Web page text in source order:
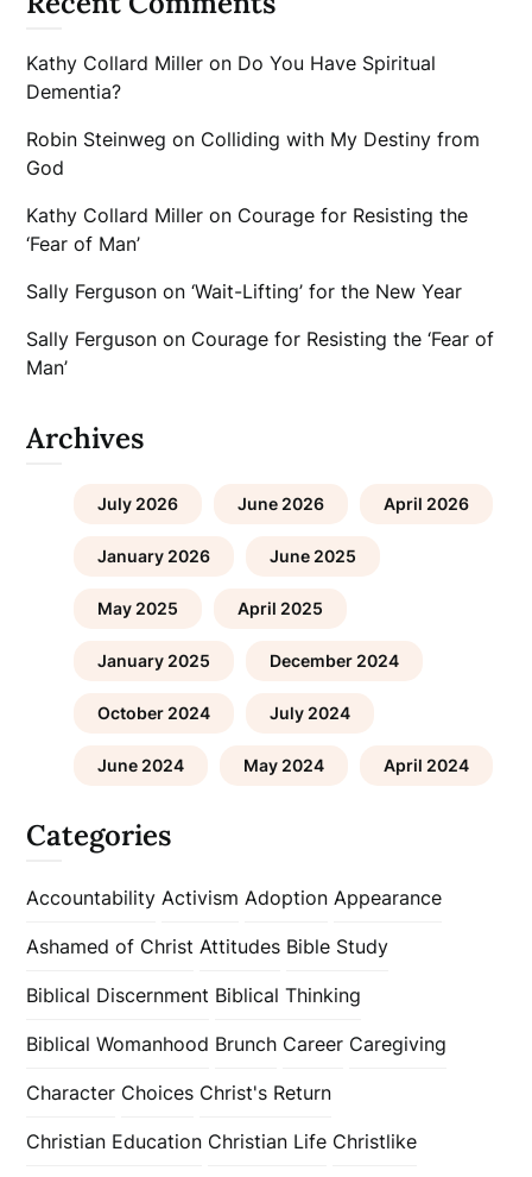
Kathy Collard Miller on Do You Have Spiritual
Dementia?
Robin Steinweg on Colliding with My Destiny from
God
Kathy Collard Miller on Courage for Resisting the
‘Fear of Man’
Sally Ferguson on‘Wait-Lifting’ for the New Year
Sally Ferguson on Courage for Resisting the ‘Fear of
Man’
Archives
July 2026 June 2026 April 2026
January 2026 June 2025
May 2025 April 2025
January 2025 December 2024
October 2024 July 2024
June 2024 May 2024 April 2024
Categories
Accountability Activism Adoption Appearance
Ashamed of Christ Attitudes Bible Study
Biblical Discernment Biblical Thinking
Biblical Womanhood Brunch Career Caregiving
Character Choices Christ's Return
Christian Education Christian Life Christlike